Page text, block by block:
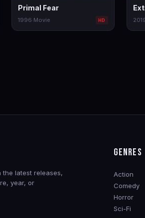
Primal Fear
1996·Movie HD
the latest releases,
year, or
GENRES
Action
Comedy
Horror
Sci-Fi